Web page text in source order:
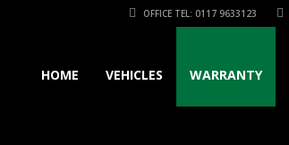
OFFICE TEL: 0117 9633123
HOME VEHICLES WARRANTY